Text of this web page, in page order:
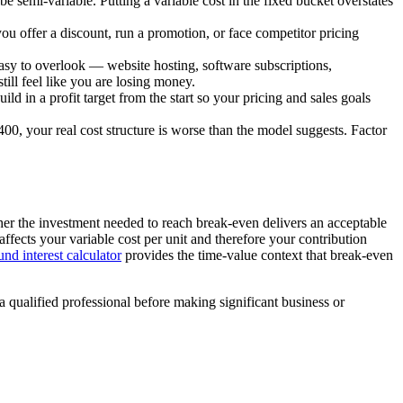
offer a discount, run a promotion, or face competitor pricing
to overlook — website hosting, software subscriptions,
feel like you are losing money.
in a profit target from the start so your pricing and sales goals
your real cost structure is worse than the model suggests. Factor
the investment needed to reach break-even delivers an acceptable
your variable cost per unit and therefore your contribution
interest calculator provides the time-value context that break-even
professional before making significant business or